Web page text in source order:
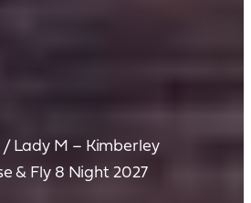
/Lady M – Kimberley
& Fly 8 Night 2027